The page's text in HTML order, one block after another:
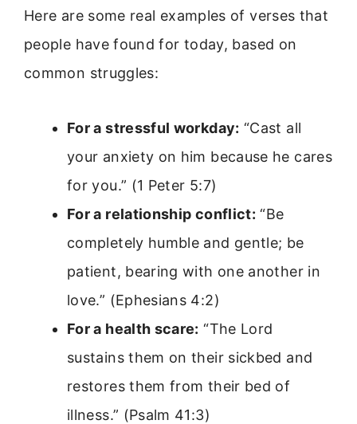
Here are some real examples of verses that
people have found for today, based on
common struggles:
For a stressful workday: “Cast all
your anxiety on him because he cares
for you.” (1 Peter 5:7)
For a relationship conflict: “Be
completely humble and gentle; be
patient, bearing with one another in
love.” (Ephesians 4:2)
For a health scare: “The Lord
sustains them on their sickbed and
restores them from their bed of
illness.” (Psalm 41:3)